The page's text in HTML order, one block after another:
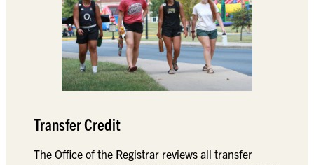
Transfer Credit
The Office of the Registrar reviews all transfer